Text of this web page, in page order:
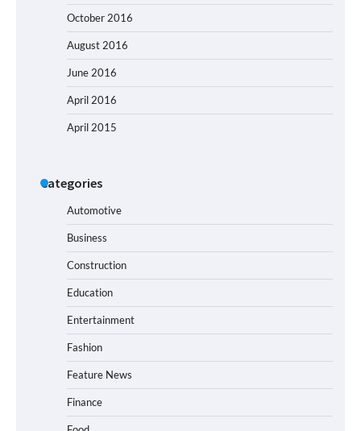
October 2016
August 2016
June 2016
April 2016
April 2015
Categories
Automotive
Business
Construction
Education
Entertainment
Fashion
Feature News
Finance